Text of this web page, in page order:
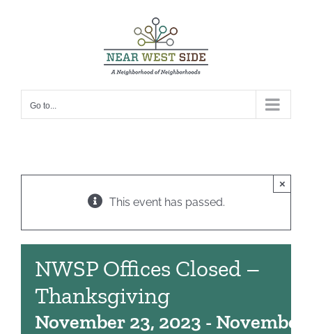
Go to...
This event has passed.
×
NWSP Offices Closed –
Thanksgiving
November 23, 2023 - November